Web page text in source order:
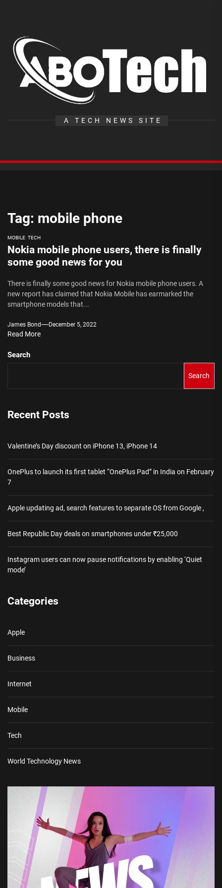
content
A TECH NEWS SITE
Tag: mobile phone
MOBILE TECH
Nokia mobile phone users, there is finally
some good news for you
There is finally some good news for Nokia mobile phone users. A
new report has claimed that Nokia Mobile has earmarked the
smartphone models that...
James Bond December 5, 2022
Read More
Search
Search
Recent Posts
Valentine’s Day discount on iPhone 13, iPhone 14
OnePlus to launch its first tablet “OnePlus Pad” in India on February
7
Apple updating ad, search features to separate OS from Google ,
Best Republic Day deals on smartphones under ₹25,000
Instagram users can now pause notifications by enabling ‘Quiet
mode’
Categories
Apple
Business
Internet
Mobile
Tech
World Technology News